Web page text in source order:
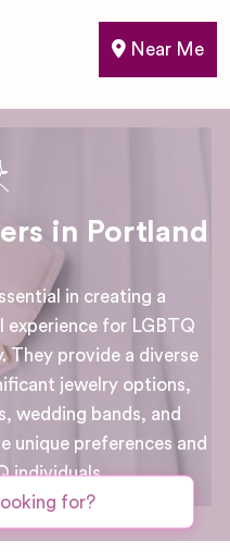
Near Me
in Portland
in creating a
experience for LGBTQ
They provide a diverse
jewelry options,
wedding bands, and
unique preferences and
individuals.